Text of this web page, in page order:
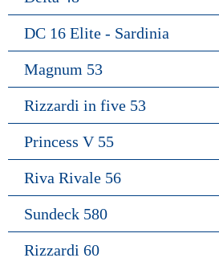
DC 16 Elite - Sardinia
Magnum 53
Rizzardi in five 53
Princess V 55
Riva Rivale 56
Sundeck 580
Rizzardi 60